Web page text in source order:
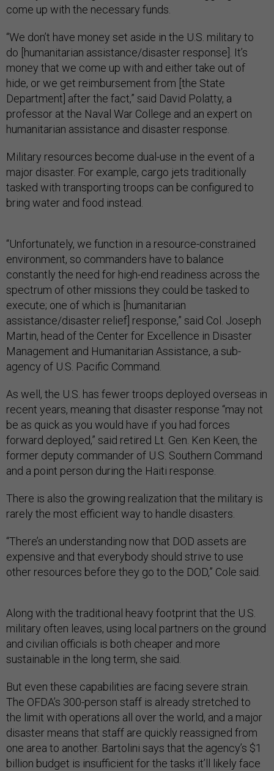
come up with the necessary funds.
“We don’t have money set aside in the U.S. military to
do [humanitarian assistance/disaster response]. It’s
money that we come up with and either take out of
hide, or we get reimbursement from [the State
Department] after the fact,” said David Polatty, a
professor at the Naval War College and an expert on
humanitarian assistance and disaster response.
Military resources become dual-use in the event of a
major disaster. For example, cargo jets traditionally
tasked with transporting troops can be configured to
bring water and food instead.
“Unfortunately, we function in a resource-constrained
environment, so commanders have to balance
constantly the need for high-end readiness across the
spectrum of other missions they could be tasked to
execute; one of which is [humanitarian
assistance/disaster relief] response,” said Col. Joseph
Martin, head of the Center for Excellence in Disaster
Management and Humanitarian Assistance, a sub-
agency of U.S. Pacific Command.
As well, the U.S. has fewer troops deployed overseas in
recent years, meaning that disaster response “may not
be as quick as you would have if you had forces
forward deployed,” said retired Lt. Gen. Ken Keen, the
former deputy commander of U.S. Southern Command
and a point person during the Haiti response.
There is also the growing realization that the military is
rarely the most efficient way to handle disasters.
“There’s an understanding now that DOD assets are
expensive and that everybody should strive to use
other resources before they go to the DOD,” Cole said.
Along with the traditional heavy footprint that the U.S.
military often leaves, using local partners on the ground
and civilian officials is both cheaper and more
sustainable in the long term, she said.
But even these capabilities are facing severe strain.
The OFDA’s 300-person staff is already stretched to
the limit with operations all over the world, and a major
disaster means that staff are quickly reassigned from
one area to another. Bartolini says that the agency’s $1
billion budget is insufficient for the tasks it’ll likely face